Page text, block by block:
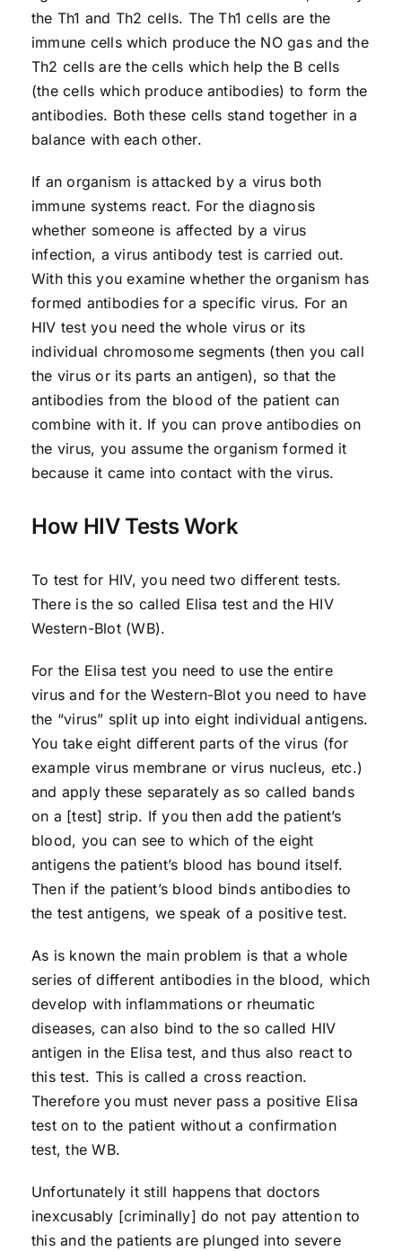
the Th1 and Th2 cells. The Th1 cells are the
immune cells which produce the NO gas and the
Th2 cells are the cells which help the B cells
(the cells which produce antibodies) to form the
antibodies. Both these cells stand together in a
balance with each other.
If an organism is attacked by a virus both
immune systems react. For the diagnosis
whether someone is affected by a virus
infection, a virus antibody test is carried out.
With this you examine whether the organism has
formed antibodies for a specific virus. For an
HIV test you need the whole virus or its
individual chromosome segments (then you call
the virus or its parts an antigen), so that the
antibodies from the blood of the patient can
combine with it. If you can prove antibodies on
the virus, you assume the organism formed it
because it came into contact with the virus.
How HIV Tests Work
To test for HIV, you need two different tests.
There is the so called Elisa test and the HIV
Western-Blot (WB).
For the Elisa test you need to use the entire
virus and for the Western-Blot you need to have
the “virus” split up into eight individual antigens.
You take eight different parts of the virus (for
example virus membrane or virus nucleus, etc.)
and apply these separately as so called bands
on a [test] strip. If you then add the patient’s
blood, you can see to which of the eight
antigens the patient’s blood has bound itself.
Then if the patient’s blood binds antibodies to
the test antigens, we speak of a positive test.
As is known the main problem is that a whole
series of different antibodies in the blood, which
develop with inflammations or rheumatic
diseases, can also bind to the so called HIV
antigen in the Elisa test, and thus also react to
this test. This is called a cross reaction.
Therefore you must never pass a positive Elisa
test on to the patient without a confirmation
test, the WB.
Unfortunately it still happens that doctors
inexcusably [criminally] do not pay attention to
this and the patients are plunged into severe